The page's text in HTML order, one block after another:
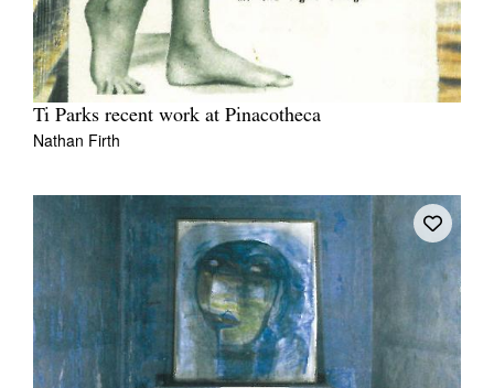
Ti Parks recent work at Pinacotheca
Nathan Firth